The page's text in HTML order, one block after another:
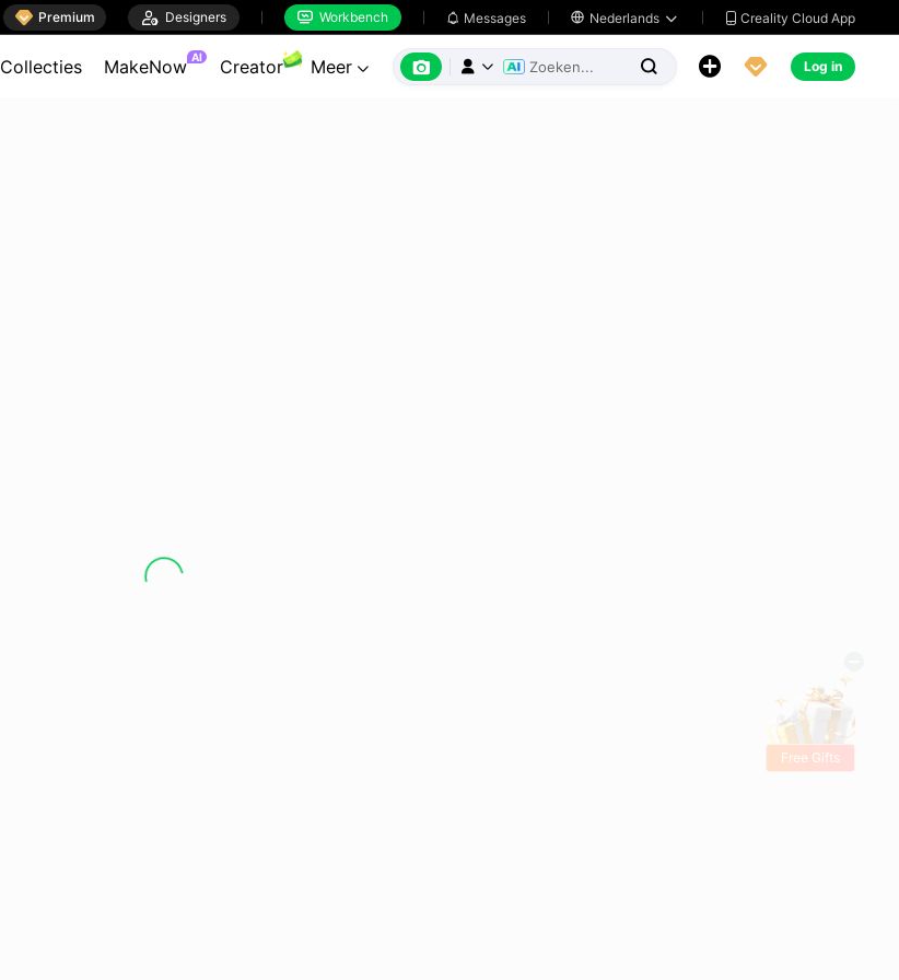
 Premium  Designers  Workbench  Messages  Nederlands   Creality Cloud App
Collecties MakeNow AI Creator Meer        Log in
Free Gifts